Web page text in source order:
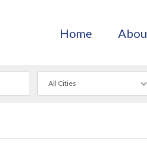
Home
All Cities